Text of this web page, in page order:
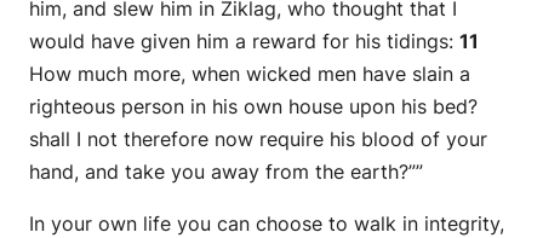
him, and slew him in Ziklag, who thought that I
would have given him a reward for his tidings: 11
How much more, when wicked men have slain a
righteous person in his own house upon his bed?
shall I not therefore now require his blood of your
hand, and take you away from the earth?””
In your own life you can choose to walk in integrity,